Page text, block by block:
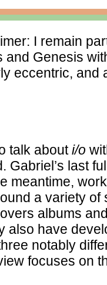
I remain
and Genesis
eccentric, and
talk abouti/o
Gabriel’s last
meantime,
a variety
albums
also have
notably
focuses on